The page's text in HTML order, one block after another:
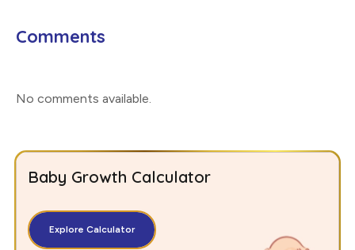
Comments
No comments available
Baby Growth Calculator
Explore Calculator